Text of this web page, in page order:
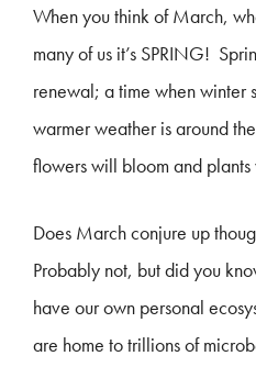
When you think of March,
many of us it’s SPRING!
renewal; a time when winter
warmer weather is around
flowers will bloom and
Does March conjure up
Probably not, but did you
have our own personal
are home to trillions of